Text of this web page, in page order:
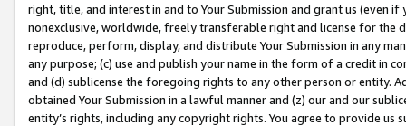
right, title, and interest in and to Your Submission and grant us (even
nonexclusive, worldwide, freely transferable right and license for
reproduce, perform, display, and distribute Your Submission in any
any purpose; (c) use and publish your name in the form of a credit in
and (d) sublicense the foregoing rights to any other person or entity.
obtained Your Submission in a lawful manner and (z) our and our
entity’s rights, including any copyright rights. You agree to provide us